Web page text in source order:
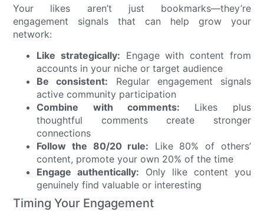
Your likes aren’t just bookmarks—they’re
engagement signals that can help grow your
network:
Like strategically: Engage with content from
accounts in your niche or target audience
Be consistent: Regular engagement signals
active community participation
Combine with comments: Likes plus
thoughtful comments create stronger
connections
Follow the 80/20 rule: Like 80% of others’
content, promote your own 20% of the time
Engage authentically: Only like content you
genuinely find valuable or interesting
Timing Your Engagement